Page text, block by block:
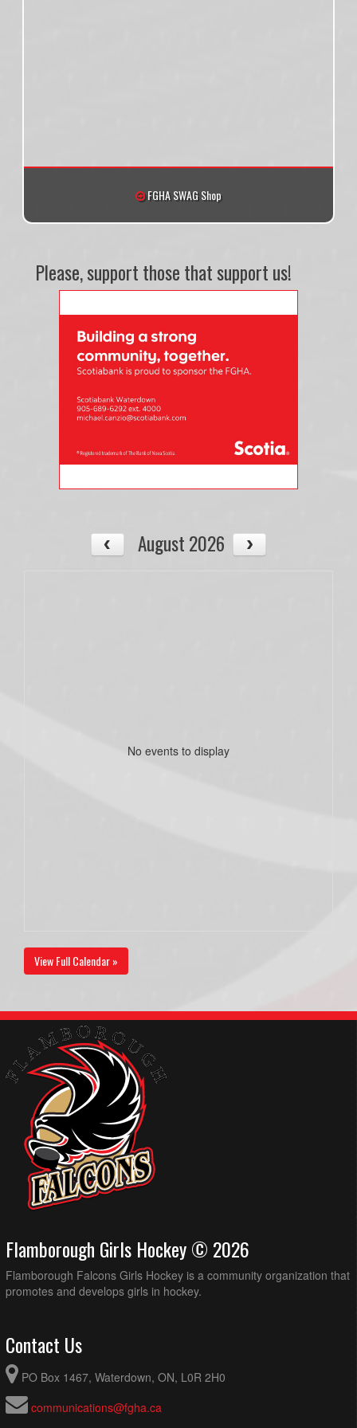
FGHA SWAG Shop
Please, support those that support us!
August 2026
No events to display
View Full Calendar »
Flamborough Girls Hockey © 2026
Flamborough Falcons Girls Hockey is a community organization that
promotes and develops girls in hockey.
Contact Us
PO Box 1467, Waterdown, ON, L0R 2H0
communications@fgha.ca